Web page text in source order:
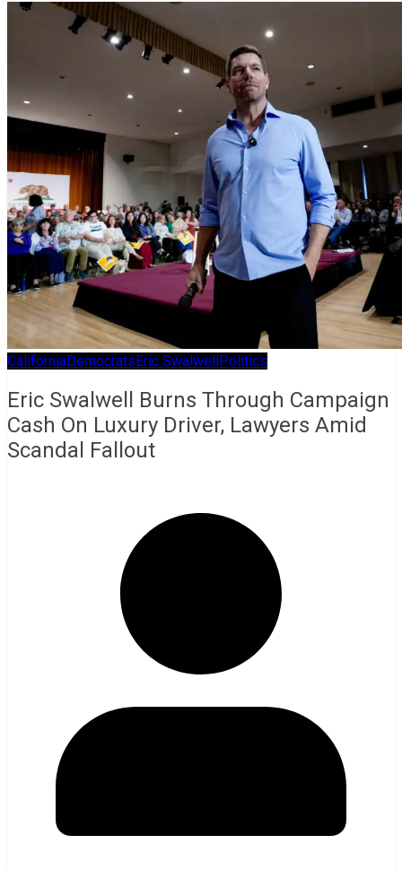
CaliforniaDemocratsEric SwalwellPolitics
Eric Swalwell Burns Through Campaign
Cash On Luxury Driver, Lawyers Amid
Scandal Fallout